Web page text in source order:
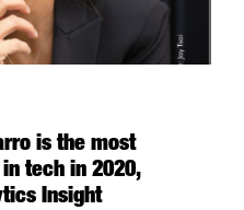
is the most
tech in 2020,
Insight